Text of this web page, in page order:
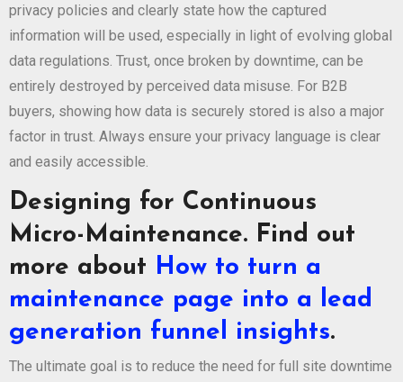
privacy policies and clearly state how the captured
information will be used, especially in light of evolving global
data regulations. Trust, once broken by downtime, can be
entirely destroyed by perceived data misuse. For B2B
buyers, showing how data is securely stored is also a major
factor in trust. Always ensure your privacy language is clear
and easily accessible.
Designing for Continuous
Micro-Maintenance. Find out
more about How to turn a
maintenance page into a lead
generation funnel insights.
The ultimate goal is to reduce the need for full site downtime